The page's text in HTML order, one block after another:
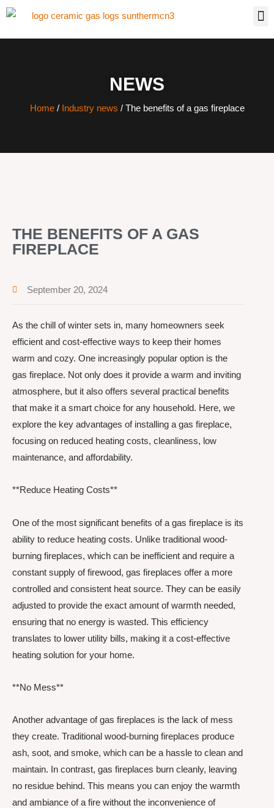
NEWS
Home/ Industry news / The benefits of a gas fireplace
THE BENEFITS OF A GAS
FIREPLACE
September 20, 2024
As the chill of winter sets in, many homeowners seek
efficient and cost-effective ways to keep their homes
warm and cozy. One increasingly popular option is the
gas fireplace. Not only does it provide a warm and inviting
atmosphere, but it also offers several practical benefits
that make it a smart choice for any household. Here, we
explore the key advantages of installing a gas fireplace,
focusing on reduced heating costs, cleanliness, low
maintenance, and affordability.
**Reduce Heating Costs**
One of the most significant benefits of a gas fireplace is its
ability to reduce heating costs. Unlike traditional wood-
burning fireplaces, which can be inefficient and require a
constant supply of firewood, gas fireplaces offer a more
controlled and consistent heat source. They can be easily
adjusted to provide the exact amount of warmth needed,
ensuring that no energy is wasted. This efficiency
translates to lower utility bills, making it a cost-effective
heating solution for your home.
**No Mess**
Another advantage of gas fireplaces is the lack of mess
they create. Traditional wood-burning fireplaces produce
ash, soot, and smoke, which can be a hassle to clean and
maintain. In contrast, gas fireplaces burn cleanly, leaving
no residue behind. This means you can enjoy the warmth
and ambiance of a fire without the inconvenience of